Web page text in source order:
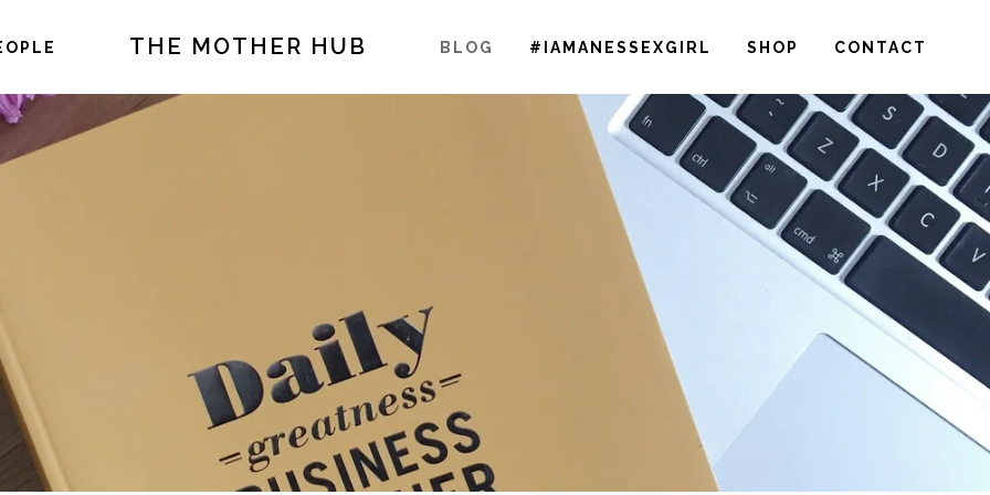
THE MOTHER HUB BLOG #IAMANESSEXGIRL SHOP CONTACT